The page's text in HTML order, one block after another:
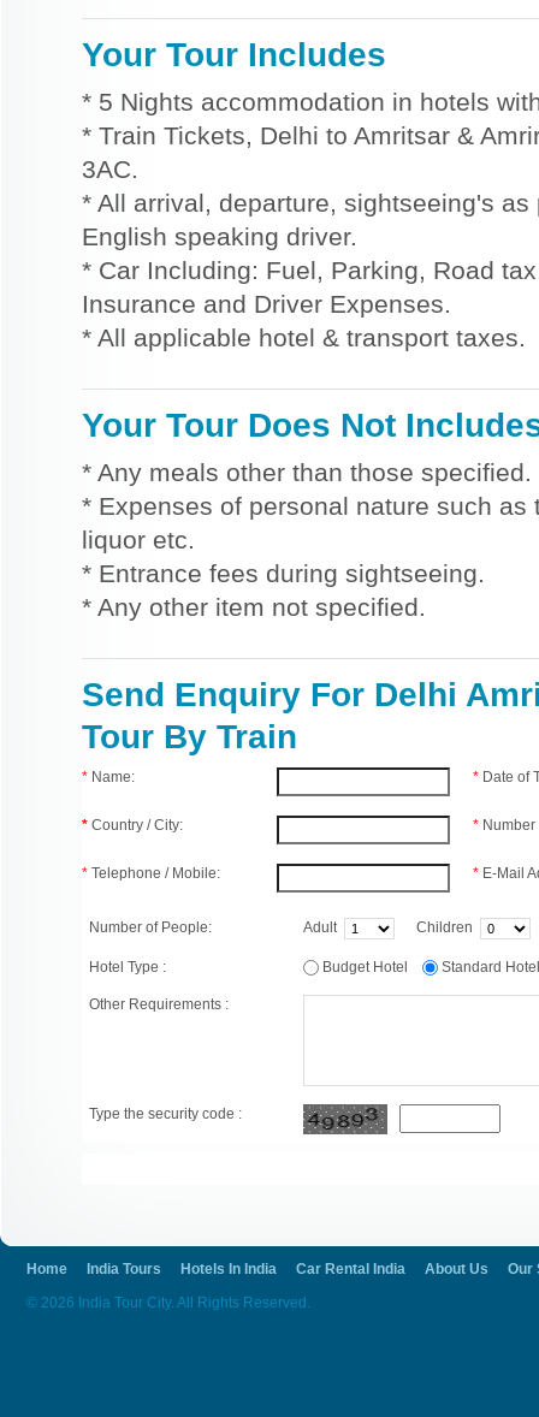
Your Tour Includes
* 5 Nights accommodation in hotels
* Train Tickets, Delhi to Amritsar &
3AC.
* All arrival, departure, sightseeing's
English speaking driver.
* Car Including: Fuel, Parking, Road
Insurance and Driver Expenses.
* All applicable hotel & transport taxes.
Your Tour Does Not
* Any meals other than those specified.
* Expenses of personal nature such
liquor etc.
* Entrance fees during sightseeing.
* Any other item not specified.
Send Enquiry For Delhi
Tour By Train
* Name:
* Country / City:
* Telephone / Mobile:
* Date of
*
* E-Mail
Number of People: Adult Children
Hotel Type : Budget Hotel Standard
Other Requirements :
Type the security code :
Home India Tours Hotels In India Car Rental India About Us
Our
© 2026 India Tour City. All Rights Reserved.